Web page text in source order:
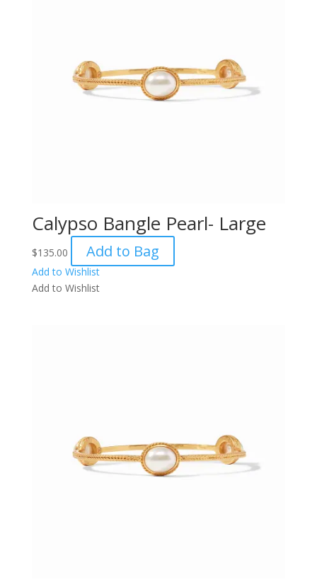
Calypso Bangle Pearl- Large
$135.00 Add to Bag
Add to Wishlist
Add to Wishlist